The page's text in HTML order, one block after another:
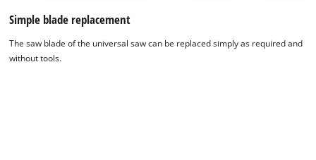
Simple blade replacement
The saw blade of the universal saw can be replaced simply as required and
without tools.